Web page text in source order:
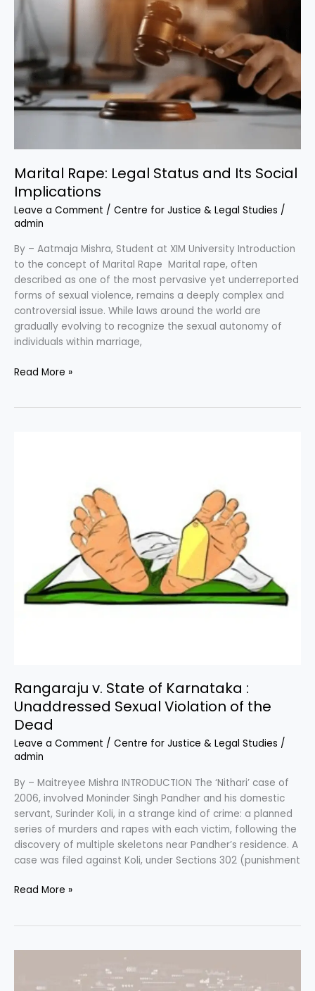
Marital Rape: Legal Status and Its Social
Implications
Leave a Comment / Centre for Justice & Legal Studies /
admin
By – Aatmaja Mishra, Student at XIM University Introduction
to the concept of Marital Rape Marital rape, often
described as one of the most pervasive yet underreported
forms of sexual violence, remains a deeply complex and
controversial issue. While laws around the world are
gradually evolving to recognize the sexual autonomy of
individuals within marriage,
Social
Implications
Read More »
Rangaraju v. State of Karnataka :
Unaddressed Sexual Violation of the
Dead
Leave a Comment / Centre for Justice & Legal Studies /
admin
By – Maitreyee Mishra INTRODUCTION The ‘Nithari’ case of
2006, involved Moninder Singh Pandher and his domestic
servant, Surinder Koli, in a strange kind of crime: a planned
series of murders and rapes with each victim, following the
discovery of multiple skeletons near Pandher’s residence. A
case was filed against Koli, under Sections 302 (punishment
Unaddressed
the
Dead
Read More »